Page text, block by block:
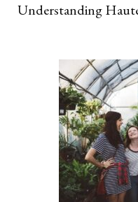
Understanding